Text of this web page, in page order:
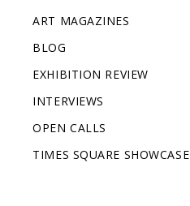
ART MAGAZINES
BLOG
EXHIBITION REVIEW
INTERVIEWS
OPEN CALLS
TIMES SQUARE SHOWCASE